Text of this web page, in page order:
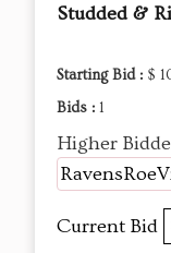
Studded &
Starting Bid : $
Bids : 1
Higher
Current Bid